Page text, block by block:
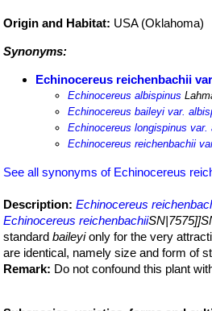
Origin and Habitat: USA (Oklahoma)
Synonyms:
Echinocereus reichenbachii
Echinocereus albispinus
Echinocereus baileyi var.
Echinocereus longispinus var.
Echinocereus reichenbachii
See all synonyms of Echinocereus
Description: Echinocereus
Echinocereus reichenbachii
standardbaileyionly for the very
are identical, namely size and form of
Remark: Do not confound this plant